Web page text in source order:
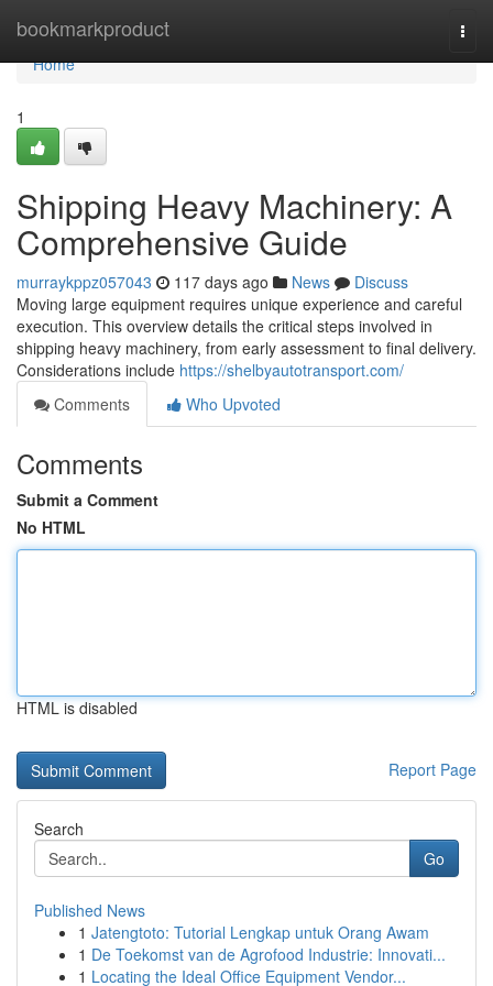
bookmarkproduct
Home
Home
1
Shipping Heavy Machinery: A
Comprehensive Guide
murraykppz057043 117 days ago News
Discuss
Moving large equipment requires unique experience and careful
execution. This overview details the critical steps involved in
shipping heavy machinery, from early assessment to final delivery.
Considerations include https://shelbyautotransport.com/
Comments
Who Upvoted
Comments
Submit a Comment
No HTML
HTML is disabled
Report Page
Search
Go
Published News
1 Jatengtoto: Tutorial Lengkap untuk Orang Awam
1 De Toekomst van de Agrofood Industrie: Innovati...
1 Locating the Ideal Office Equipment Vendor...